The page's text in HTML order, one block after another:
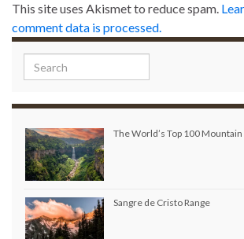
This site uses Akismet to reduce spam.
comment data is processed.
Search for:
The World’s Top 100 Mountain
Sangre de Cristo Range